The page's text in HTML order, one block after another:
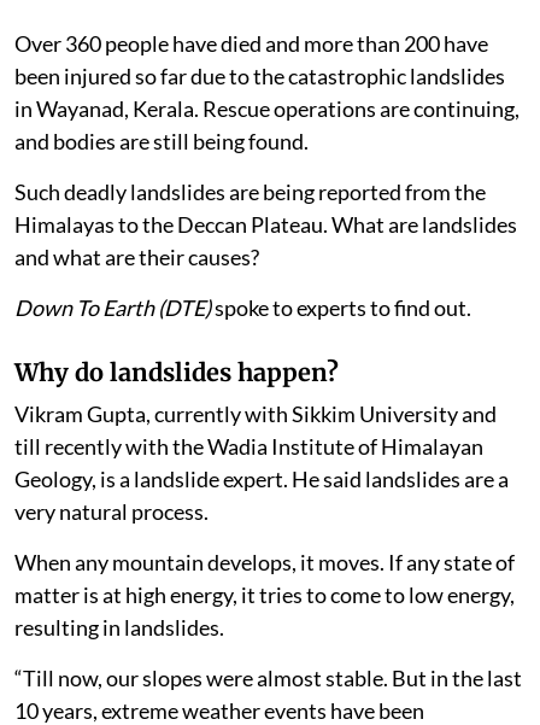
Over 360 people have died and more than 200 have
been injured so far due to the catastrophic landslides
in Wayanad, Kerala. Rescue operations are continuing,
and bodies are still being found.
Such deadly landslides are being reported from the
Himalayas to the Deccan Plateau. What are landslides
and what are their causes?
Down To Earth (DTE)spoke to experts to find out.
Why do landslides happen?
Vikram Gupta, currently with Sikkim University and
till recently with the Wadia Institute of Himalayan
Geology, is a landslide expert. He said landslides are a
very natural process.
When any mountain develops, it moves. If any state of
matter is at high energy, it tries to come to low energy,
resulting in landslides.
“Till now, our slopes were almost stable. But in the last
10 years, extreme weather events have been